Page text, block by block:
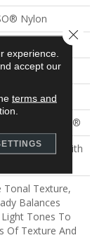
Nylon
Nylon
ClassicBac®
Warranty With
Tonal Texture,
Balances
Tones To
Of Texture And
experience.
accept our
terms and
Close